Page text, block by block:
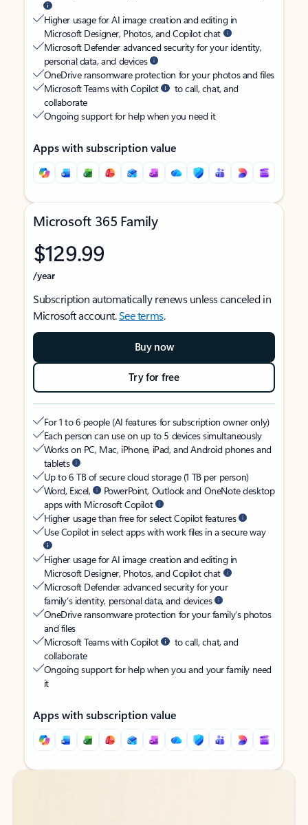
Higher usage for AI image creation and editing in
Microsoft Designer, Photos, and Copilot chat
Microsoft Defender advanced security for your identity,
personal data, and devices
OneDrive ransomware protection for your photos and files
Microsoft Teams with Copilot
to call, chat, and
collaborate
Ongoing support for help when you need it
Apps with subscription value
Microsoft 365 Family
$129.99
/year
Subscription automatically renews unless canceled in
Microsoft account.See terms.
Buy now
Try for free
For 1 to 6 people (AI features for subscription owner only)
Each person can use on up to 5 devices simultaneously
Works on PC, Mac, iPhone, iPad, and Android phones and
tablets
Up to 6 TB of secure cloud storage (1 TB per person)
Word, Excel,
PowerPoint, Outlook and OneNote desktop
apps with Microsoft Copilot
Higher usage than free for select Copilot features
Use Copilot in select apps with work files in a secure way
Higher usage for AI image creation and editing in
Microsoft Designer, Photos, and Copilot chat
Microsoft Defender advanced security for your
family’s identity, personal data, and devices
OneDrive ransomware protection for your family’s photos
and files
Microsoft Teams with Copilot
to call, chat, and
collaborate
Ongoing support for help when you and your family need
it
Apps with subscription value
Back to tabs
Back to tabs